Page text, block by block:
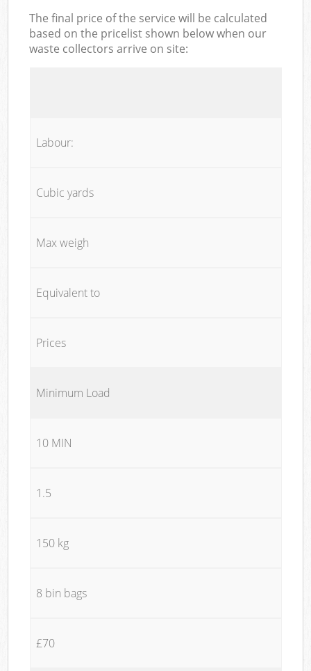
The final price of the service will be calculated
based on the pricelist shown below when our
waste collectors arrive on site:
Labour:
Cubic yards
Max weigh
Equivalent to
Prices
Minimum Load
10 MIN
1.5
150 kg
8 bin bags
£70